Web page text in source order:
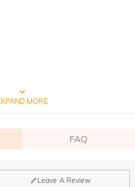
PACKAGING
MORE
FAQ
Leave A Review